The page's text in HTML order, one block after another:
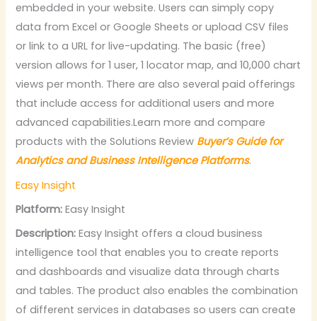
embedded in your website. Users can simply copy
data from Excel or Google Sheets or upload CSV files
or link to a URL for live-updating. The basic (free)
version allows for 1 user, 1 locator map, and 10,000 chart
views per month. There are also several paid offerings
that include access for additional users and more
advanced capabilities.Learn more and compare
products with the Solutions Review Buyer’s Guide for
Analytics and Business Intelligence Platforms.
Easy Insight
Platform: Easy Insight
Description: Easy Insight offers a cloud business
intelligence tool that enables you to create reports
and dashboards and visualize data through charts
and tables. The product also enables the combination
of different services in databases so users can create